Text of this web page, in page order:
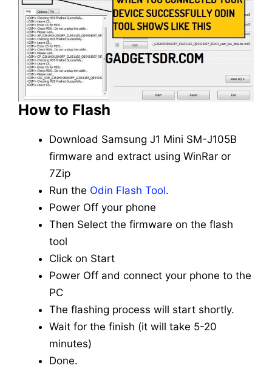
How to Flash
Download Samsung J1 Mini SM-J105B
firmware and extract using WinRar or
7Zip
Run the Odin Flash Tool.
Power Off your phone
Then Select the firmware on the flash
tool
Click on Start
Power Off and connect your phone to the
PC
The flashing process will start shortly.
Wait for the finish (it will take 5-20
minutes)
Done.